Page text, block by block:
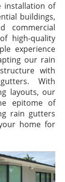
installation of
buildings,
commercial
high-quality
experience
our rain
with
With
layouts, our
epitome of
rain gutters
home for